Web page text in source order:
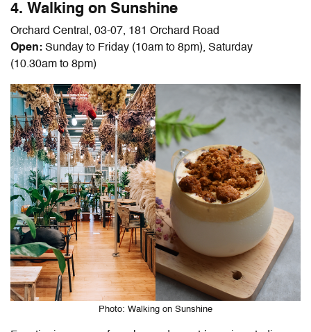
4. Walking on Sunshine
Orchard Central, 03-07, 181 Orchard Road
Open: Sunday to Friday (10am to 8pm), Saturday
(10.30am to 8pm)
Photo: Walking on Sunshine